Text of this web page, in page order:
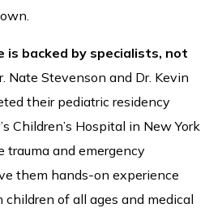
is backed by specialists, not
Nate Stevenson and Dr. Kevin
their pediatric residency
Children’s Hospital in New York
and emergency
them hands-on experience
of all ages and medical